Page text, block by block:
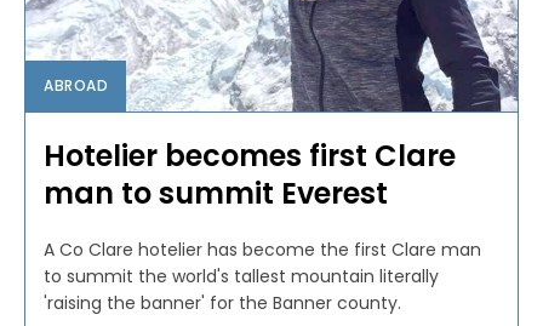
ABROAD
Hotelier becomes first Clare
man to summit Everest
A Co Clare hotelier has become the first Clare man
to summit the world's tallest mountain literally
'raising the banner' for the Banner county.